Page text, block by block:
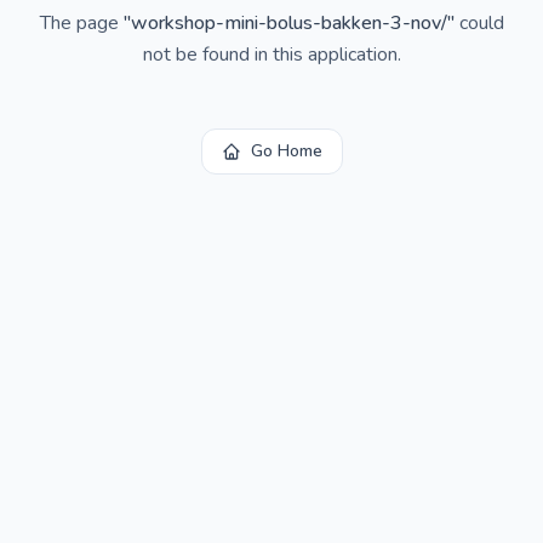
The page "workshop-mini-bolus-bakken-3-nov/"could
not be found in this application.
Go Home